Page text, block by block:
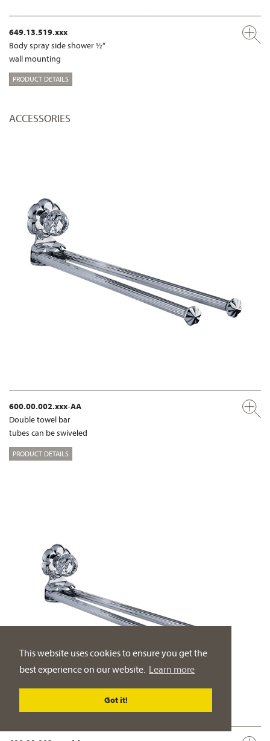
This website uses cookies to ensure you get the
best experience on our website. Learn more
Got it!
649.13.519.xxx
Body spray side shower ½“
wall mounting
PRODUCT DETAILS
ACCESSORIES
600.00.002.xxx-AA
Double towel bar
tubes can be swiveled
PRODUCT DETAILS